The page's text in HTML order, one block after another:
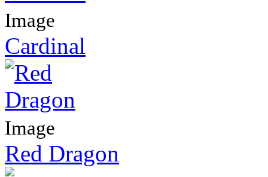
Image
Cardinal
Image
Red Dragon